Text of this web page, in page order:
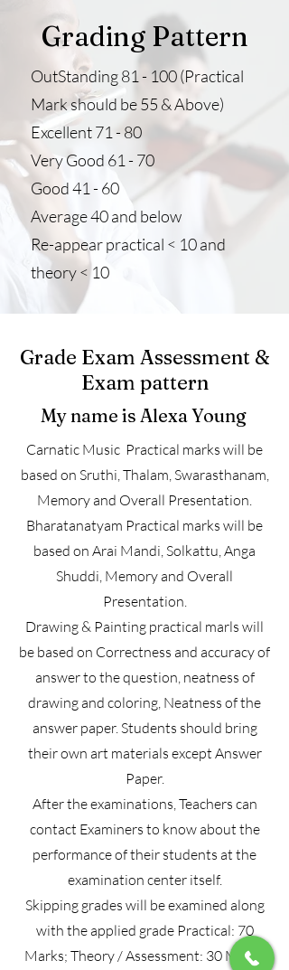
Grading Pattern
OutStanding 81 - 100 (Practical
Mark should be 55 & Above)
Excellent 71 - 80
Very Good 61 - 70
Good 41 - 60
Average 40 and below
Re-appear practical < 10 and
theory < 10
Grade Exam Assessment &
Exam pattern
My name is Alexa Young
Carnatic Music Practical marks will be
based on Sruthi, Thalam, Swarasthanam,
Memory and Overall Presentation.
Bharatanatyam Practical marks will be
based on Arai Mandi, Solkattu, Anga
Shuddi, Memory and Overall
Presentation.
Drawing & Painting practical marls will
be based on Correctness and accuracy of
answer to the question, neatness of
drawing and coloring, Neatness of the
answer paper. Students should bring
their own art materials except Answer
Paper.
After the examinations, Teachers can
contact Examiners to know about the
performance of their students at the
examination center itself.
Skipping grades will be examined along
with the applied grade Practical: 70
Marks; Theory / Assessment: 30 Marks